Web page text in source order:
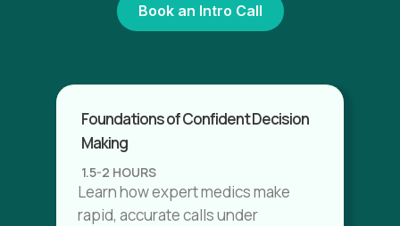
Book an Intro Call
Foundations of Confident Decision
Making
1.5-2 HOURS
Learn how expert medics make
rapid, accurate calls under